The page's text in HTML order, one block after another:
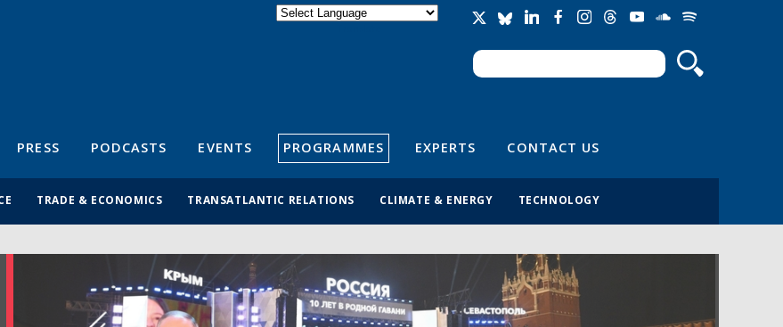
Search form
Search
PRESS PODCASTS EVENTS PROGRAMMES EXPERTS CONTACT US
TRADE & ECONOMICS TRANSATLANTIC RELATIONS CLIMATE & ENERGY TECHNOLOGY